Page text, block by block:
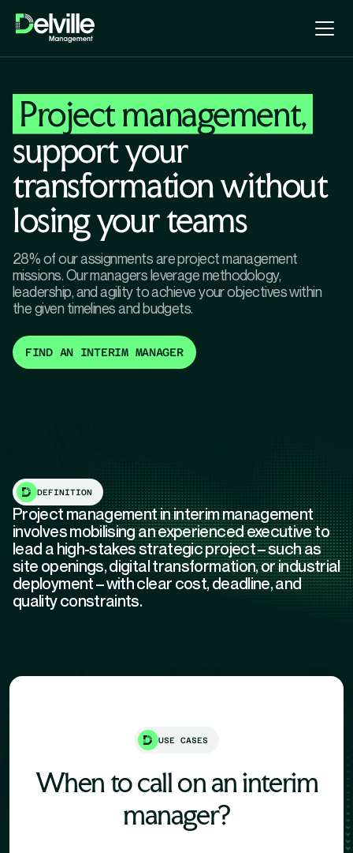
Project management,
support your
transformation without
losing your teams
28% of our assignments are project management
missions. Our managers leverage methodology,
leadership, and agility to achieve your objectives within
the given timelines and budgets.
FIND AN INTERIM MANAGER
DEFINITION
Project management in interim management
involves mobilising an experienced executive to
lead a high-stakes strategic project – such as
site openings, digital transformation, or industrial
deployment – with clear cost, deadline, and
quality constraints.
USE CASES
When to call on an interim
manager?